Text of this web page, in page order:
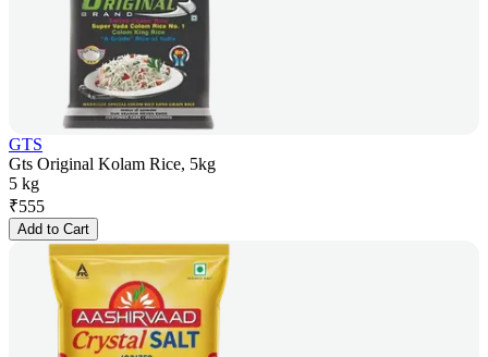
GTS
Gts Original Kolam Rice, 5kg
5 kg
₹555
Add to Cart